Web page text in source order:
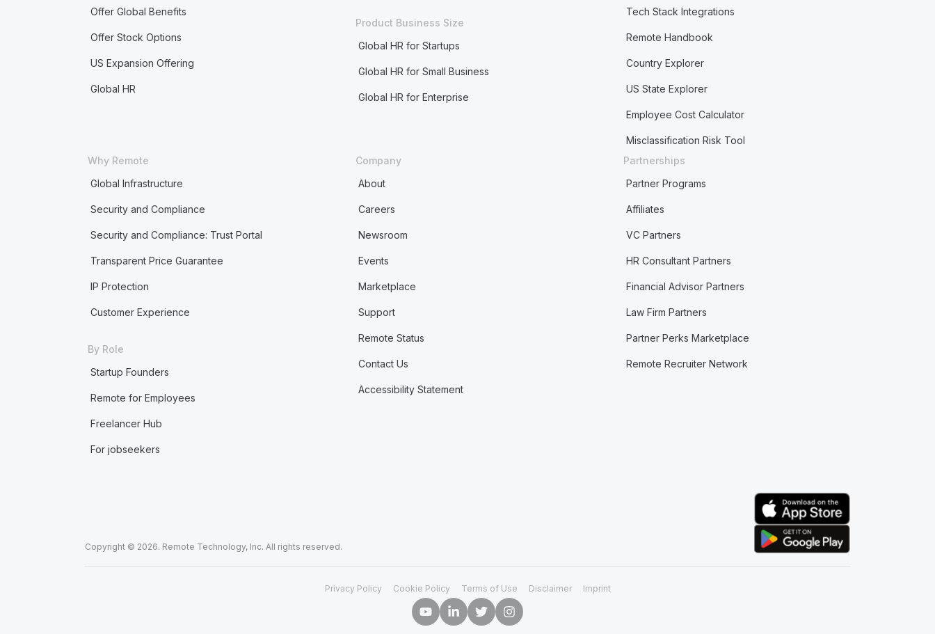
Offer Global Benefits
Offer Stock Options
US Expansion Offering
Global HR
Product Business Size
Global HR for Startups
Global HR for Small Business
Global HR for Enterprise
Tech Stack Integrations
Remote Handbook
Country Explorer
US State Explorer
Employee Cost Calculator
Misclassification Risk Tool
Why Remote
Global Infrastructure
Security and Compliance
Security and Compliance: Trust Portal
Transparent Price Guarantee
IP Protection
Customer Experience
By Role
Startup Founders
Remote for Employees
Freelancer Hub
For jobseekers
Company
About
Careers
Newsroom
Events
Marketplace
Support
Remote Status
Contact Us
Accessibility Statement
Partnerships
Partner Programs
Affiliates
VC Partners
HR Consultant Partners
Financial Advisor Partners
Law Firm Partners
Partner Perks Marketplace
Remote Recruiter Network
Copyright © 2026. Remote Technology, Inc. All rights reserved.
Privacy Policy Cookie Policy Terms of Use Disclaimer Imprint